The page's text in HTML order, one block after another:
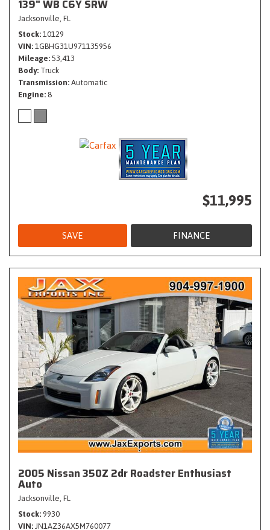
139" WB C6Y SRW
Jacksonville, FL
Stock 10129
VIN 1GBHG31U971135956
Mileage 53,413
Body Truck
Transmission Automatic
Engine 8
$11,995
SAVE FINANCE
2005 Nissan 350Z 2dr Roadster Enthusiast
Auto
Jacksonville, FL
Stock 9930
VIN JN1AZ36AX5M760077